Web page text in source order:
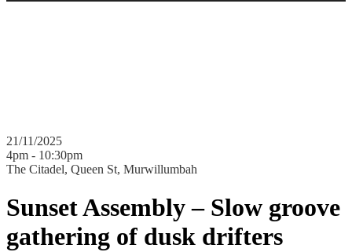
21/11/2025
4pm - 10:30pm
The Citadel, Queen St, Murwillumbah
Sunset Assembly – Slow groove
gathering of dusk drifters